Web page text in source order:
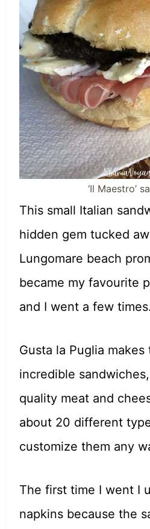
‘Il Maestro’
This small Italian
hidden gem tucked
Lungomare beach
became my favourite
and I went a few times.
Gusta la Puglia makes
incredible
quality meat and
about 20 different
customize them any
The first time I went I
napkins because the